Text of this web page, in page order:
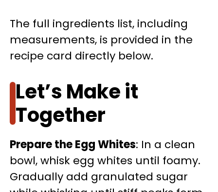
The full ingredients list, including
measurements, is provided in the
recipe card directly below.
Let’s Make it
Together
Prepare the Egg Whites: In a clean
bowl, whisk egg whites until foamy.
Gradually add granulated sugar